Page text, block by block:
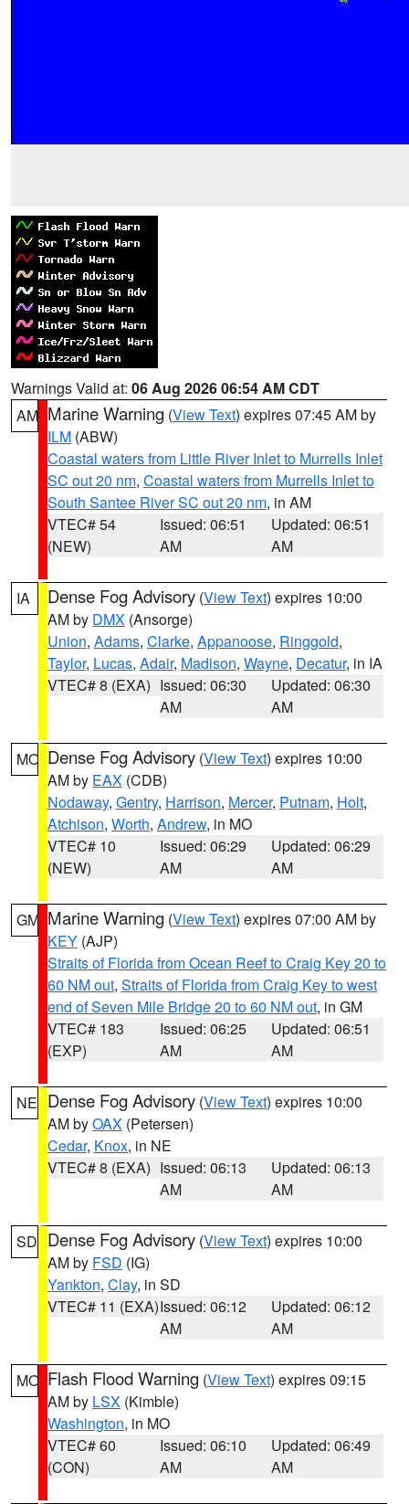
Warnings Valid at: 06 Aug 2026 06:54 AM CDT
AM Marine Warning (View Text) expires 07:45 AM by
ILM (ABW)
Coastal waters from Little River Inlet to Murrells Inlet
SC out 20 nm, Coastal waters from Murrells Inlet to
South Santee River SC out 20 nm, in AM
VTEC# 54
(NEW)
Issued: 06:51
AM
Updated: 06:51
AM
IA Dense Fog Advisory (View Text) expires 10:00
AM by DMX (Ansorge)
Union, Adams, Clarke, Appanoose, Ringgold,
Taylor, Lucas, Adair, Madison, Wayne, Decatur, in IA
VTEC# 8 (EXA) Issued: 06:30
AM
Updated: 06:30
AM
MO Dense Fog Advisory (View Text) expires 10:00
AM by EAX (CDB)
Nodaway, Gentry, Harrison, Mercer, Putnam, Holt,
Atchison, Worth, Andrew, in MO
VTEC# 10
(NEW)
Issued: 06:29
AM
Updated: 06:29
AM
GM Marine Warning (View Text) expires 07:00 AM by
KEY (AJP)
Straits of Florida from Ocean Reef to Craig Key 20 to
60 NM out, Straits of Florida from Craig Key to west
end of Seven Mile Bridge 20 to 60 NM out, in GM
VTEC# 183
(EXP)
Issued: 06:25
AM
Updated: 06:51
AM
NE Dense Fog Advisory (View Text) expires 10:00
AM byOAX (Petersen)
Cedar, Knox, in NE
VTEC# 8 (EXA) Issued: 06:13
AM
Updated: 06:13
AM
SD Dense Fog Advisory (View Text) expires 10:00
AM by FSD (IG)
Yankton, Clay, in SD
VTEC# 11 (EXA)Issued: 06:12
AM
Updated: 06:12
AM
MO Flash Flood Warning (View Text) expires 09:15
AM by LSX (Kimble)
Washington, in MO
VTEC# 60
(CON)
Issued: 06:10
AM
Updated: 06:49
AM